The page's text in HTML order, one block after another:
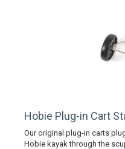
Hobie Plug-in Cart
Our original plug-in carts
Hobie kayak through the